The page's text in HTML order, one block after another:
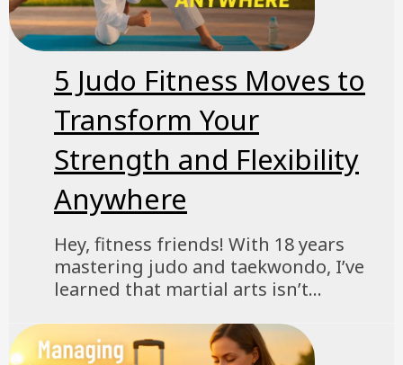
5 Judo Fitness Moves to
Transform Your
Strength and Flexibility
Anywhere
Hey, fitness friends! With 18 years
mastering judo and taekwondo, I’ve
learned that martial arts isn’t...